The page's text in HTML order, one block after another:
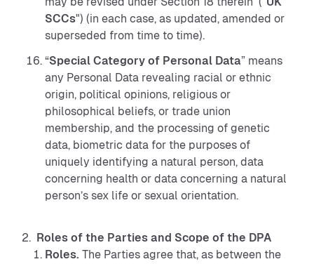
SCCs") (in each case, as updated, amended or
superseded from time to time).
“Special Category of Personal Data” means
any Personal Data revealing racial or ethnic
origin, political opinions, religious or
philosophical beliefs, or trade union
membership, and the processing of genetic
data, biometric data for the purposes of
uniquely identifying a natural person, data
concerning health or data concerning a natural
person’s sex life or sexual orientation.
Roles of the Parties and Scope of the DPA
Roles. The Parties agree that, as between the